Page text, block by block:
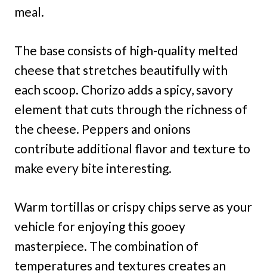
meal.
The base consists of high-quality melted
cheese that stretches beautifully with
each scoop. Chorizo adds a spicy, savory
element that cuts through the richness of
the cheese. Peppers and onions
contribute additional flavor and texture to
make every bite interesting.
Warm tortillas or crispy chips serve as your
vehicle for enjoying this gooey
masterpiece. The combination of
temperatures and textures creates an